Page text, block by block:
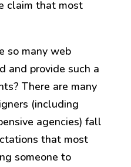
claim that most
so many web
and provide such a
There are many
(including
agencies) fall
that most
someone to